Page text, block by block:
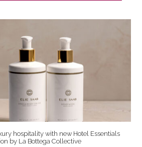
hospitality with new Hotel Essentials
by La Bottega Collective